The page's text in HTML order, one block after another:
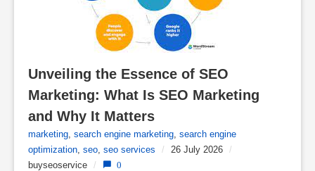
Unveiling the Essence of SEO
Marketing: What Is SEO Marketing
and Why It Matters
marketing search engine marketing search engine
optimization seo seo services / 26 July 2026
/
buyseoservice
/ 0